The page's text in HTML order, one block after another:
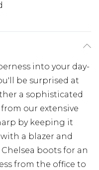
into your day-
be surprised at
a sophisticated
our extensive
by keeping it
a blazer and
boots for an
from the office to